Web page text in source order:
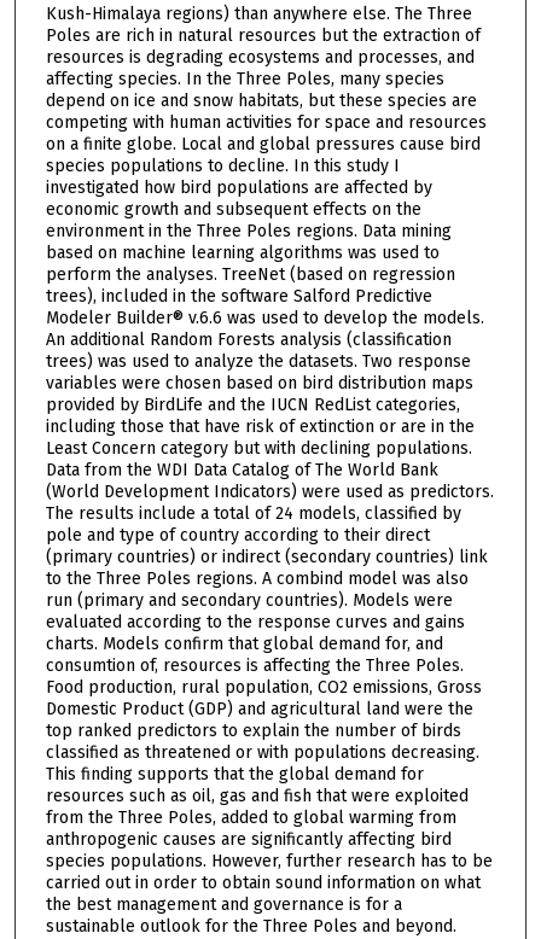
Kush-Himalaya regions) than anywhere else. The Three
Poles are rich in natural resources but the extraction of
resources is degrading ecosystems and processes, and
affecting species. In the Three Poles, many species
depend on ice and snow habitats, but these species are
competing with human activities for space and resources
on a finite globe. Local and global pressures cause bird
species populations to decline. In this study I
investigated how bird populations are affected by
economic growth and subsequent effects on the
environment in the Three Poles regions. Data mining
based on machine learning algorithms was used to
perform the analyses. TreeNet (based on regression
trees), included in the software Salford Predictive
Modeler Builder® v.6.6 was used to develop the models.
An additional Random Forests analysis (classification
trees) was used to analyze the datasets. Two response
variables were chosen based on bird distribution maps
provided by BirdLife and the IUCN RedList categories,
including those that have risk of extinction or are in the
Least Concern category but with declining populations.
Data from the WDI Data Catalog of The World Bank
(World Development Indicators) were used as predictors.
The results include a total of 24 models, classified by
pole and type of country according to their direct
(primary countries) or indirect (secondary countries) link
to the Three Poles regions. A combind model was also
run (primary and secondary countries). Models were
evaluated according to the response curves and gains
charts. Models confirm that global demand for, and
consumtion of, resources is affecting the Three Poles.
Food production, rural population, CO2 emissions, Gross
Domestic Product (GDP) and agricultural land were the
top ranked predictors to explain the number of birds
classified as threatened or with populations decreasing.
This finding supports that the global demand for
resources such as oil, gas and fish that were exploited
from the Three Poles, added to global warming from
anthropogenic causes are significantly affecting bird
species populations. However, further research has to be
carried out in order to obtain sound information on what
the best management and governance is for a
sustainable outlook for the Three Poles and beyond.